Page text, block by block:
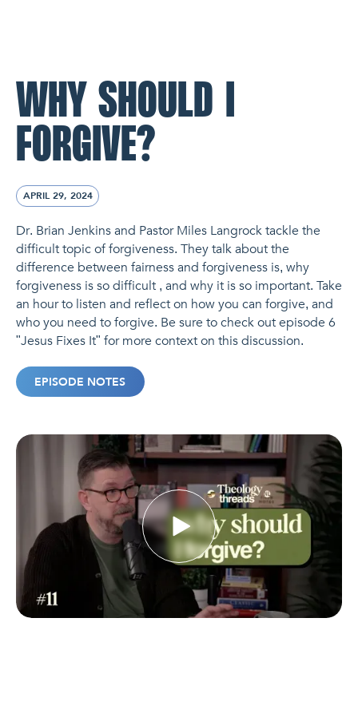
WHY SHOULD I
FORGIVE?
APRIL 29, 2024
Dr. Brian Jenkins and Pastor Miles Langrock tackle the
difficult topic of forgiveness. They talk about the
difference between fairness and forgiveness is, why
forgiveness is so difficult , and why it is so important. Take
an hour to listen and reflect on how you can forgive, and
who you need to forgive. Be sure to check out episode 6
"Jesus Fixes It" for more context on this discussion.
EPISODE NOTES